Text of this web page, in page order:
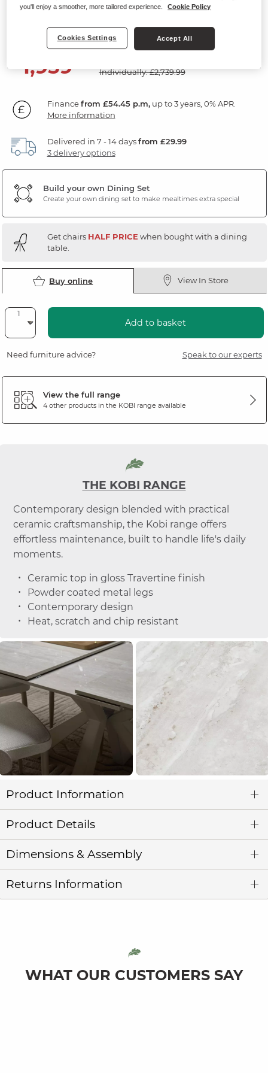
Chairs
Ceramic and Cappuccino Metal
1,959 Individually: £2,739.99
Financefrom £54.45 p.m,up to 3 years, 0% APR.
More information
Delivered in 7 - 14 daysfrom £29.99
3 delivery options
Build your own Dining Set
Create your own dining set to make mealtimes extra special
Get chairs HALF PRICE when bought with a dining
table.
Buy online View In Store
Add to basket
Need furniture advice? Speak to our experts
View the full range
4 other products in the KOBI range available
THE KOBI RANGE
Contemporary design blended with practical
ceramic craftsmanship, the Kobi range offers
effortless maintenance, built to handle life's daily
moments.
Ceramic top in gloss Travertine finish
Powder coated metal legs
Contemporary design
Heat, scratch and chip resistant
Product Information
Product Details
Dimensions & Assembly
Returns Information
WHAT OUR CUSTOMERS SAY
you'll enjoy a smoother, more tailored experience.
Cookie Policy
Cookies Settings Accept All